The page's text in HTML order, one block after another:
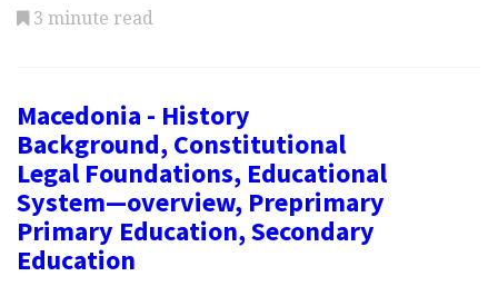
3 minute read
Macedonia - History
Background, Constitutional
Legal Foundations, Educational
System—overview, Preprimary
Primary Education, Secondary
Education